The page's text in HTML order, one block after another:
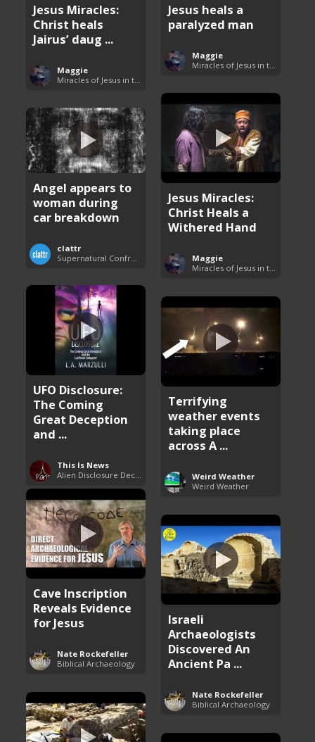
Jesus Miracles:
Christ heals
Jairus’ daug ...
Maggie
Jesus heals a
paralyzed man
Maggie
Jesus Miracles:
Christ Heals a
Withered Hand
Maggie
Angel appears to
woman during
car breakdown
clattr
UFO Disclosure:
The Coming
Great Deception
and ...
This Is News
Terrifying
weather events
taking place
across A ...
Weird Weather
Weird Weather
Cave Inscription
Reveals Evidence
for Jesus
Nate Rockefeller
Biblical Archaeology
Israeli
Archaeologists
Discovered An
Ancient Pa ...
Nate Rockefeller
Biblical Archaeology